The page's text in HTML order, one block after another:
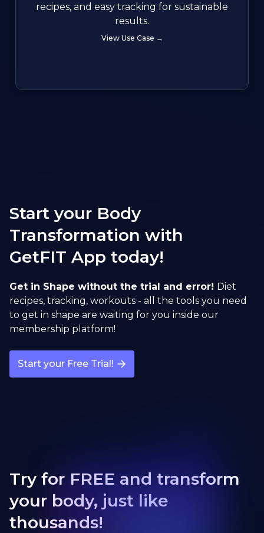
recipes, and easy tracking for sustainable
results.
View Use Case →
Start your Body
Transformation with
GetFIT App today!
Get in Shape without the trial and error! Diet
recipes, tracking, workouts - all the tools you need
to get in shape are waiting for you inside our
membership platform!
Start your Free Trial!
Try for FREE and transform
your body, just like
thousands!